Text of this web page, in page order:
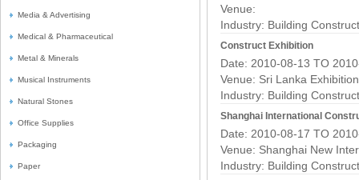
Media & Advertising
Medical & Pharmaceutical
Metal & Minerals
Musical Instruments
Natural Stones
Office Supplies
Packaging
Paper
Venue:
Industry: Building
Construct Exhibition
Date: 2010-08-13 TO
Venue: Sri Lanka
Industry: Building
Shanghai International
Date: 2010-08-17 TO
Venue: Shanghai New
Industry: Building